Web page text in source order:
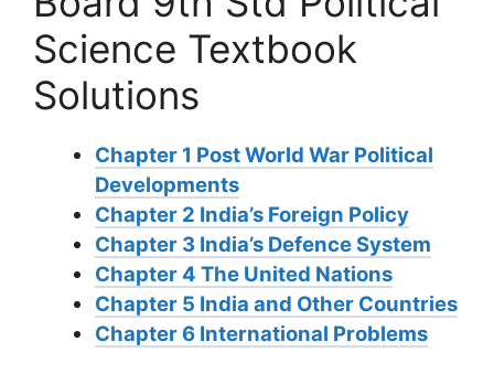
Science Textbook
Solutions
Chapter 1 Post World War Political
Developments
Chapter 2 India’s Foreign Policy
Chapter 3 India’s Defence System
Chapter 4 The United Nations
Chapter 5 India and Other Countries
Chapter 6 International Problems